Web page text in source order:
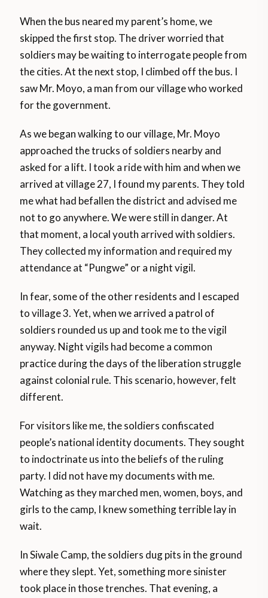
When the bus neared my parent’s home, we
skipped the first stop. The driver worried that
soldiers may be waiting to interrogate people from
the cities. At the next stop, I climbed off the bus. I
saw Mr. Moyo, a man from our village who worked
for the government.
As we began walking to our village, Mr. Moyo
approached the trucks of soldiers nearby and
asked for a lift. I took a ride with him and when we
arrived at village 27, I found my parents. They told
me what had befallen the district and advised me
not to go anywhere. We were still in danger. At
that moment, a local youth arrived with soldiers.
They collected my information and required my
attendance at “Pungwe” or a night vigil.
In fear, some of the other residents and I escaped
to village 3. Yet, when we arrived a patrol of
soldiers rounded us up and took me to the vigil
anyway. Night vigils had become a common
practice during the days of the liberation struggle
against colonial rule. This scenario, however, felt
different.
For visitors like me, the soldiers confiscated
people’s national identity documents. They sought
to indoctrinate us into the beliefs of the ruling
party. I did not have my documents with me.
Watching as they marched men, women, boys, and
girls to the camp, I knew something terrible lay in
wait.
In Siwale Camp, the soldiers dug pits in the ground
where they slept. Yet, something more sinister
took place in those trenches. That evening, a